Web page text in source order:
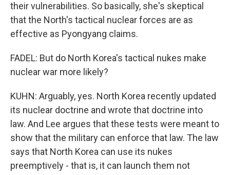
their vulnerabilities. So basically, she's skeptical
that the North's tactical nuclear forces are as
effective as Pyongyang claims.
FADEL: But do North Korea's tactical nukes make
nuclear war more likely?
KUHN: Arguably, yes. North Korea recently updated
its nuclear doctrine and wrote that doctrine into
law. And Lee argues that these tests were meant to
show that the military can enforce that law. The law
says that North Korea can use its nukes
preemptively - that is, it can launch them not